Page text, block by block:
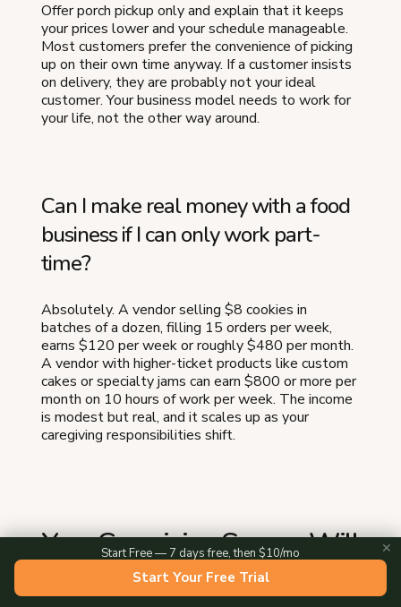
Offer porch pickup only and explain that it keeps
your prices lower and your schedule manageable.
Most customers prefer the convenience of picking
up on their own time anyway. If a customer insists
on delivery, they are probably not your ideal
customer. Your business model needs to work for
your life, not the other way around.
Can I make real money with a food
business if I can only work part-
time?
Absolutely. A vendor selling $8 cookies in
batches of a dozen, filling 15 orders per week,
earns $120 per week or roughly $480 per month.
A vendor with higher-ticket products like custom
cakes or specialty jams can earn $800 or more per
month on 10 hours of work per week. The income
is modest but real, and it scales up as your
caregiving responsibilities shift.
Your Caregiving Season Will
Not Last Forever
Start Free — 7 days free, then $10/mo
Start Your Free Trial
✕